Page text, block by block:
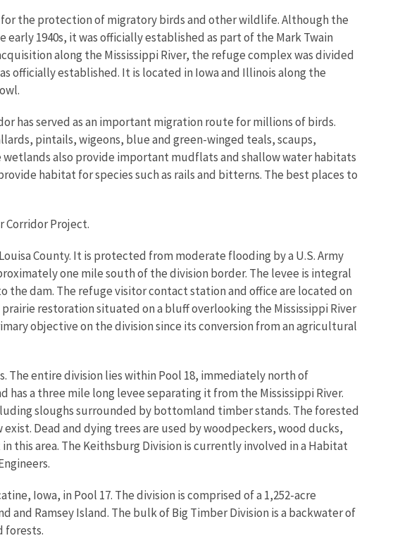
the protection of migratory birds and other wildlife. Although the
1940s, it was officially established as part of the Mark Twain
along the Mississippi River, the refuge complex was divided
officially established. It is located in Iowa and Illinois along the
has served as an important migration route for millions of birds.
pintails, wigeons, blue and green-winged teals, scaups,
wetlands also provide important mudflats and shallow water habitats
habitat for species such as rails and bitterns. The best places to
Corridor Project.
County. It is protected from moderate flooding by a U.S. Army
one mile south of the division border. The levee is integral
dam. The refuge visitor contact station and office are located on
restoration situated on a bluff overlooking the Mississippi River
objective on the division since its conversion from an agricultural
The entire division lies within Pool 18, immediately north of
a three mile long levee separating it from the Mississippi River.
sloughs surrounded by bottomland timber stands. The forested
Dead and dying trees are used by woodpeckers, wood ducks,
this area. The Keithsburg Division is currently involved in a Habitat
Iowa, in Pool 17. The division is comprised of a 1,252-acre
and Ramsey Island. The bulk of Big Timber Division is a backwater of
forests.